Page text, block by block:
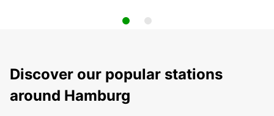
Discover our popular stations
around Hamburg